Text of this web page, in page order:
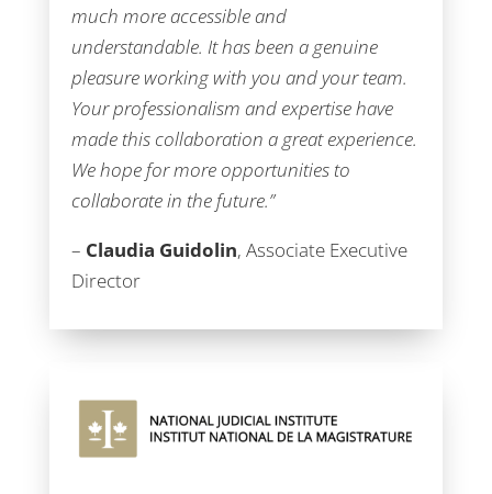
much more accessible and
understandable. It has been a genuine
pleasure working with you and your team.
Your professionalism and expertise have
made this collaboration a great experience.
We hope for more opportunities to
collaborate in the future.”
– Claudia Guidolin, Associate Executive
Director